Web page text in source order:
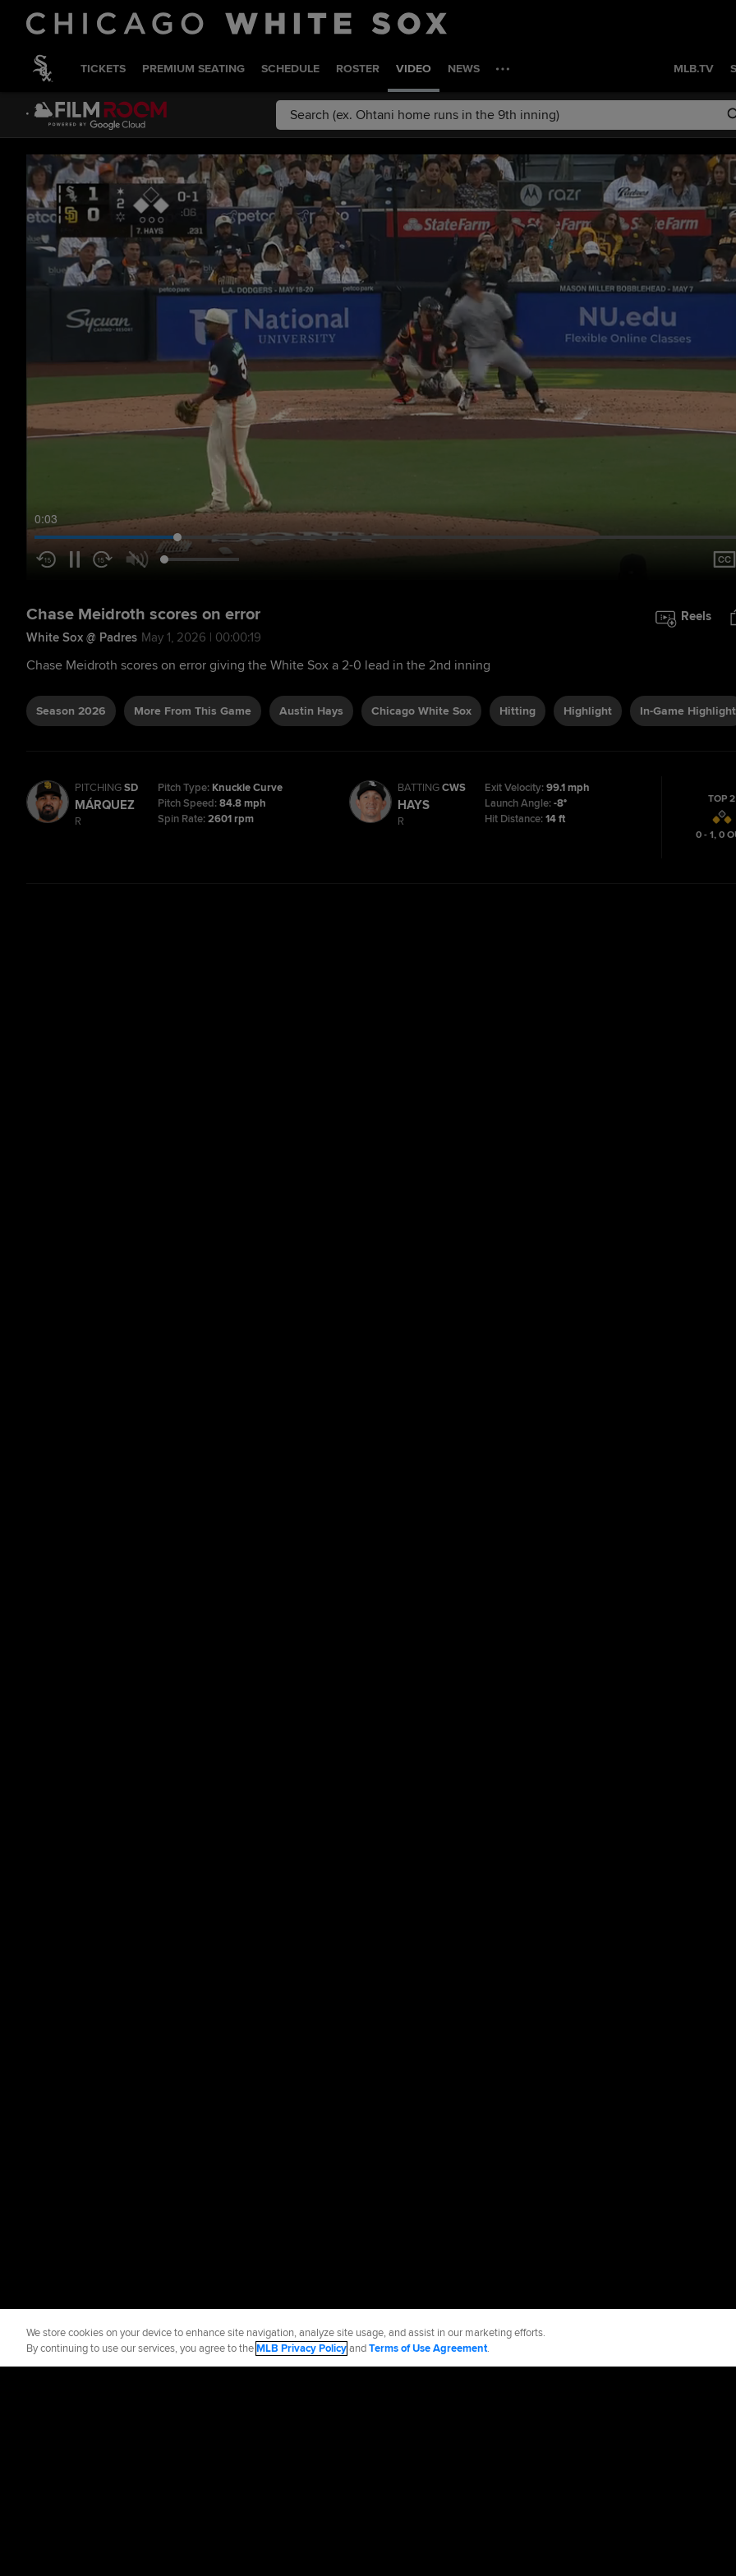
TICKETS PREMIUM SEATING SCHEDULE ROSTER VIDEO NEWS MLB.TV
0:04
Chase Meidroth scores on error
White Sox @ Padres May 1, 2026 | 00:00:19
Reels
Chase Meidroth scores on error giving the White Sox a 2-0 lead in the 2nd inning
Season 2026 More From This Game Austin Hays Chicago White Sox Hitting Highlight In-Game Highlight
PITCHINGSD
MÁRQUEZ
R
Pitch Type: Knuckle Curve
Pitch Speed:84.8 mph
Spin Rate:2601 rpm
BATTING CWS
HAYS
R
Exit Velocity:99.1 mph
Launch Angle:-8°
Hit Distance:14 ft
TOP 2
0 - 1,0
We store cookies on your device to enhance site navigation, analyze site usage, and assist in our marketing efforts.
By continuing to use our services, you agree to theMLB Privacy PolicyandTerms of Use Agreement.